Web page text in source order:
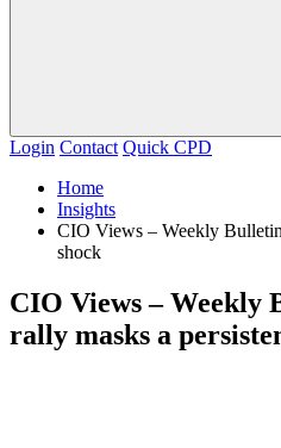
Login Contact Quick CPD
Home
Insights
CIO Views – Weekly
shock
CIO Views – Weekly
rally masks a